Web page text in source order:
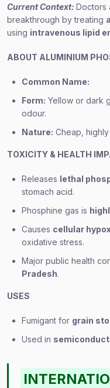
Current Context: Doctors
breakthrough by treating
using intravenous lipid
ABOUT ALUMINIUM
Common Name:
Form: Yellow or dark
odour.
Nature: Cheap,
TOXICITY & HEALTH
Releases lethal
stomach acid.
Phosphine gas is
Causes cellular
oxidative stress.
Major public health
Pradesh.
USES
Fumigant for grain
Used in